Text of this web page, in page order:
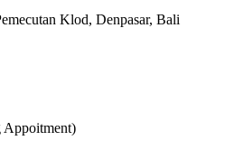
Klod, Denpasar, Bali
Appoitment)